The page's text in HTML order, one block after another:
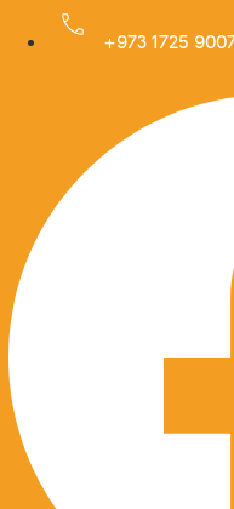
+973 1725